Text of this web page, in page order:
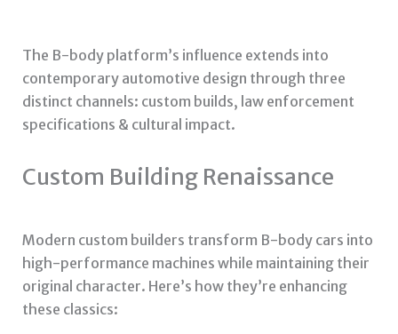
The B-body platform’s influence extends into
contemporary automotive design through three
distinct channels: custom builds, law enforcement
specifications & cultural impact.
Custom Building Renaissance
Modern custom builders transform B-body cars into
high-performance machines while maintaining their
original character. Here’s how they’re enhancing
these classics: